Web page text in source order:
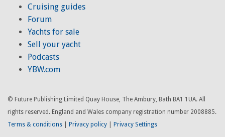
Cruising guides
Forum
Yachts for sale
Sell your yacht
Podcasts
YBW.com
© Future Publishing Limited Quay House, The Ambury, Bath BA1 1UA. All
rights reserved. England and Wales company registration number 2008885.
Terms & conditions
Privacy policy Privacy Settings